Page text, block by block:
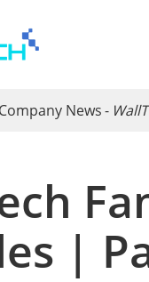
Company News
|